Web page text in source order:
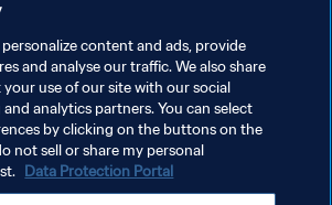
سياسة الخصوصية
شروط الخدمة
إدارة تفضيلات ملفات تعريف الارتباط
content and ads, provide
and analyse our traffic. We also share
use of our site with our social
analytics partners. You can select
by clicking on the buttons on the
not sell or share my personal
Data Protection Portal